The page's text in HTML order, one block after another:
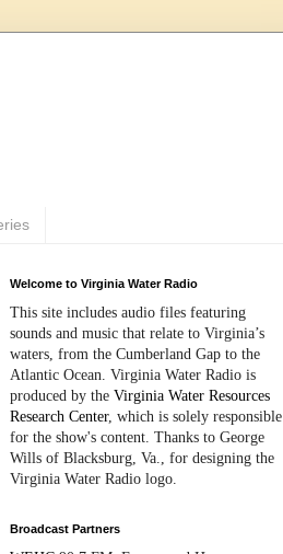
Welcome to Virginia Water Radio
This site includes audio files featuring
sounds and music that relate to Virginia’s
waters, from the Cumberland Gap to the
Atlantic Ocean. Virginia Water Radio is
produced by the Virginia Water Resources
Research Center, which is solely responsible
for the show's content. Thanks to George
Wills of Blacksburg, Va., for designing the
Virginia Water Radio logo.
Broadcast Partners